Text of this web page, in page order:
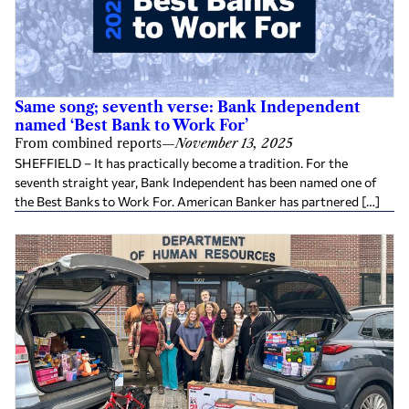
Same song; seventh verse: Bank Independent
named ‘Best Bank to Work For’
From combined reports—November 13, 2025
SHEFFIELD – It has practically become a tradition. For the
seventh straight year, Bank Independent has been named one of
the Best Banks to Work For. American Banker has partnered […]